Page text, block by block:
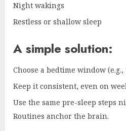
Night wakings
Restless or shallow sleep
A simple solution:
Choose a bedtime window (e.g.,
Keep it consistent, even on
Use the same pre-sleep steps
Routines anchor the brain.